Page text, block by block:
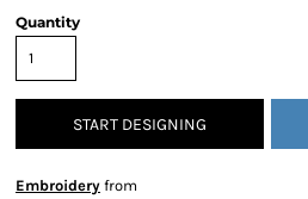
Quantity
START DESIGNING
Embroidery from